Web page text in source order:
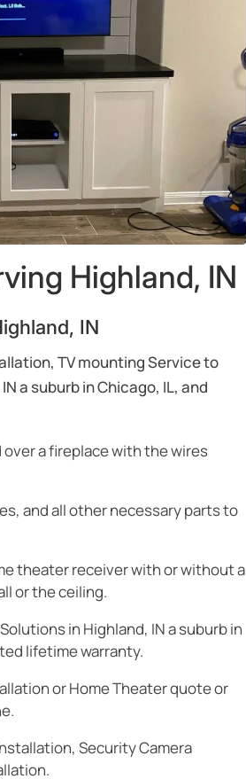
Highland, IN
IN
TV mounting Service to
a suburb in Chicago, IL, and
over a fireplace with the wires
and all other necessary parts to
theater receiver with or without a
or the ceiling.
in Highland, IN a suburb in
lifetime warranty.
or Home Theater quote or
Security Camera